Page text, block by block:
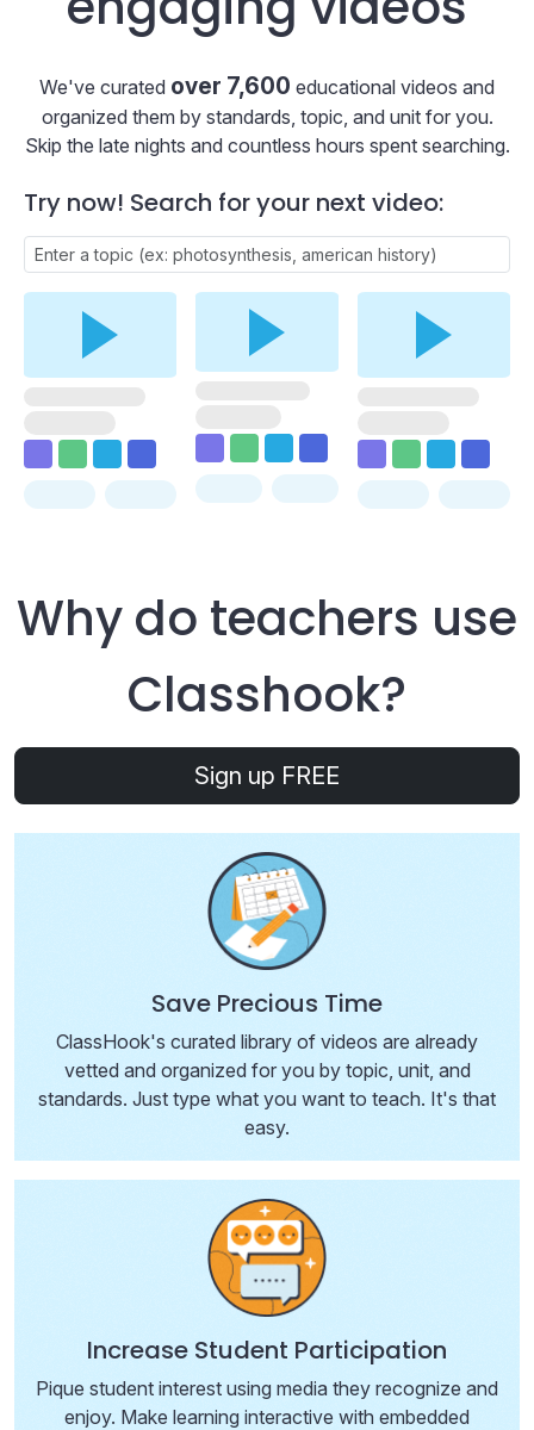
We've curated over 7,600 educational videos and
organized them by standards, topic, and unit for you.
Skip the late nights and countless hours spent searching.
Try now! Search for your next video:
Why do teachers use
Classhook?
Sign up FREE
Save Precious Time
ClassHook's curated library of videos are already
vetted and organized for you by topic, unit, and
standards. Just type what you want to teach. It's that
easy.
Increase Student Participation
Pique student interest using media they recognize and
enjoy. Make learning interactive with embedded